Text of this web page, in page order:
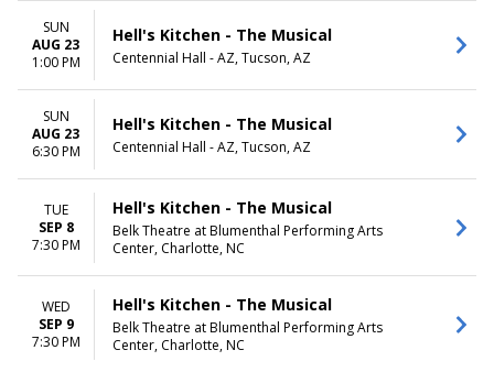
SUN
AUG 23
1:00 PM
Hell's Kitchen - The Musical
Centennial Hall - AZ, Tucson, AZ
SUN
AUG 23
6:30 PM
Hell's Kitchen - The Musical
Centennial Hall - AZ, Tucson, AZ
TUE
SEP 8
7:30 PM
Hell's Kitchen - The Musical
Belk Theatre at Blumenthal Performing Arts
Center, Charlotte, NC
WED
SEP 9
7:30 PM
Hell's Kitchen - The Musical
Belk Theatre at Blumenthal Performing Arts
Center, Charlotte, NC